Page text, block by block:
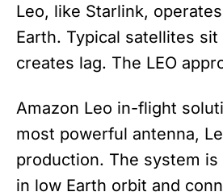
Leo, like Starlink,
Earth. Typical satellites
creates lag. The LEO
Amazon Leo in-flight
most powerful antenna,
production. The system
in low Earth orbit and